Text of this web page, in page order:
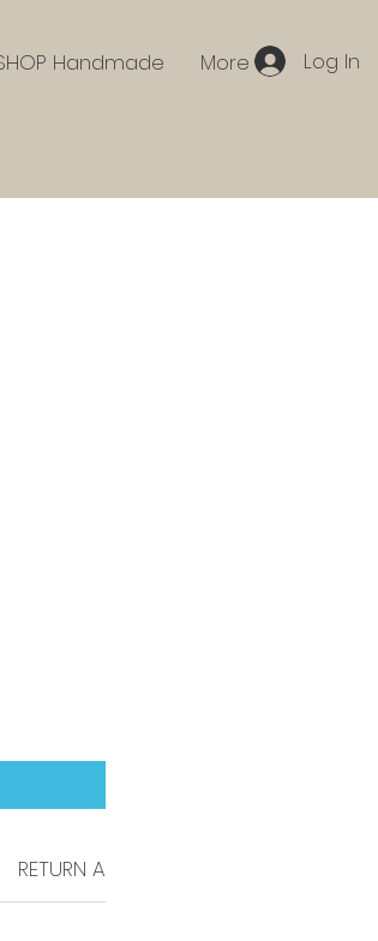
Handmade More Log In
RETURN AND REFUND POLICY